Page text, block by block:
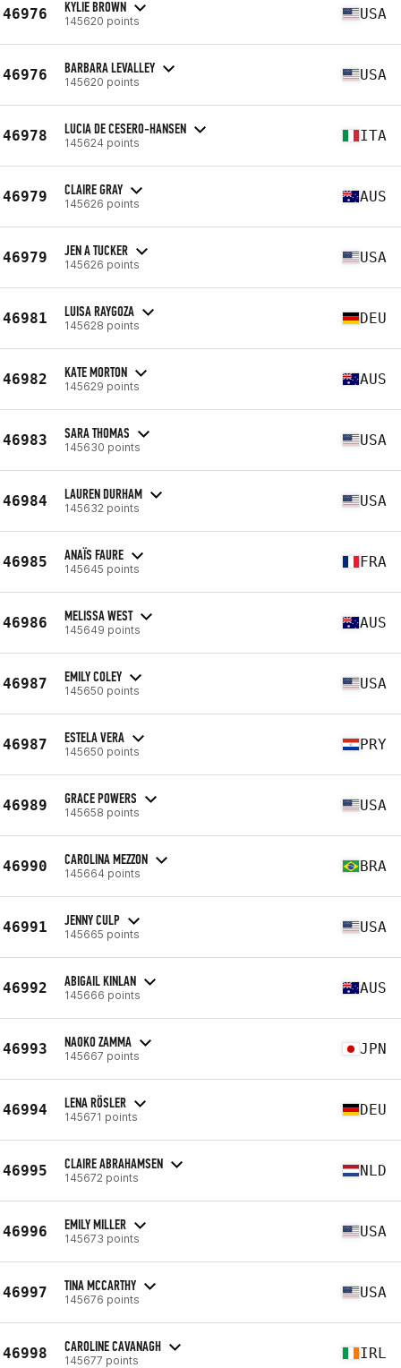
46976 KYLIE BROWN
145620 points USA
46976 BARBARA LEVALLEY
145620 points USA
46978 LUCIA DE CESERO-HANSEN
145624 points ITA
46979 CLAIRE GRAY
145626 points AUS
46979 JEN A TUCKER
145626 points USA
46981 LUISA RAYGOZA
145628 points DEU
46982 KATE MORTON
145629 points AUS
46983 SARA THOMAS
145630 points USA
46984 LAUREN DURHAM
145632 points USA
46985 ANAÏS FAURE
145645 points FRA
46986 MELISSA WEST
145649 points AUS
46987 EMILY COLEY
145650 points USA
46987 ESTELA VERA
145650 points PRY
46989 GRACE POWERS
145658 points USA
46990 CAROLINA MEZZON
145664 points BRA
46991 JENNY CULP
145665 points USA
46992 ABIGAIL KINLAN
145666 points AUS
46993 NAOKO ZAMMA
145667 points JPN
46994 LENA RÖSLER
145671 points DEU
46995 CLAIRE ABRAHAMSEN
145672 points NLD
46996 EMILY MILLER
145673 points USA
46997 TINA MCCARTHY
145676 points USA
46998 CAROLINE CAVANAGH
145677 points IRL